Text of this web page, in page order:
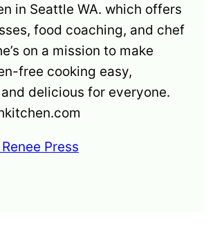
in Seattle WA. which offers
food coaching, and chef
on a mission to make
free cooking easy,
delicious for everyone.
Press